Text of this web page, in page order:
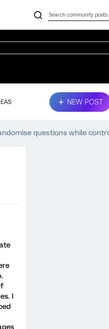
NEW POST
questions while
I